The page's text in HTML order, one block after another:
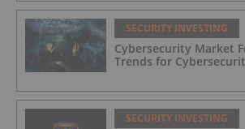
SECURITY INVESTING
Cybersecurity Market
Trends for
SECURITY INVESTING